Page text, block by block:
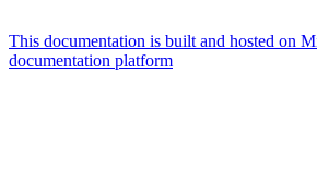
This documentation is built and hosted on
documentation platform